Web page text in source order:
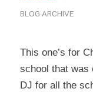
BLOG ARCHIVE
This one’s for
school that was
DJ for all the